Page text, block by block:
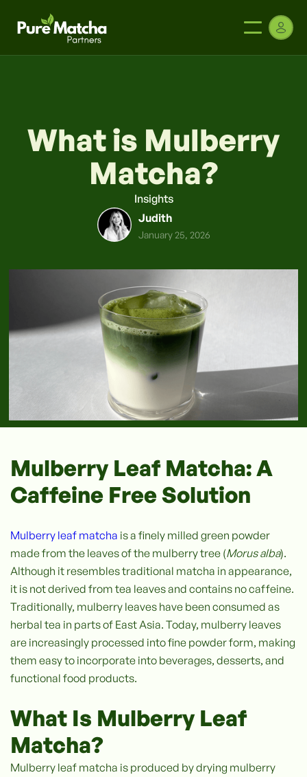
What is Mulberry
Matcha?
Insights
Judith
January 25, 2026
Mulberry Leaf Matcha: A
Caffeine Free Solution
Mulberry leaf matcha is a finely milled green powder
made from the leaves of the mulberry tree (Morus alba).
Although it resembles traditional matcha in appearance,
it is not derived from tea leaves and contains no caffeine.
Traditionally, mulberry leaves have been consumed as
herbal tea in parts of East Asia. Today, mulberry leaves
are increasingly processed into fine powder form, making
them easy to incorporate into beverages, desserts, and
functional food products.
What Is Mulberry Leaf
Matcha?
Mulberry leaf matcha is produced by drying mulberry